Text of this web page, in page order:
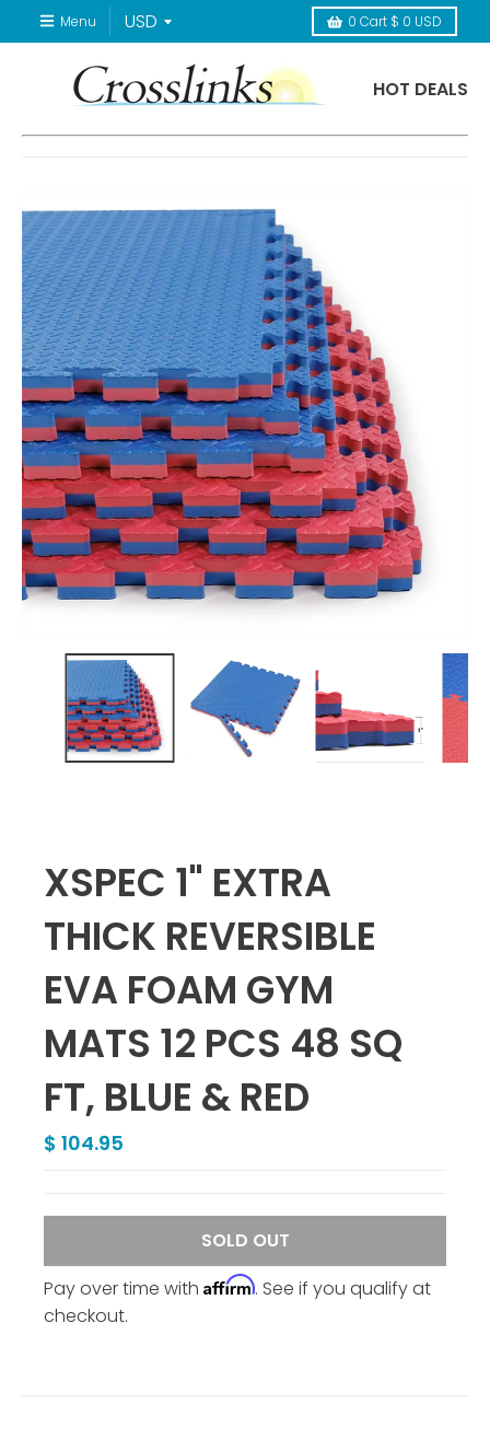
Menu 0 Cart $ 0 USD
HOT DEALS
XSPEC 1" EXTRA
THICK REVERSIBLE
EVA FOAM GYM
MATS 12 PCS 48 SQ
FT, BLUE & RED
$ 104.95
SOLD OUT
Pay over time with Affirm. See if you qualify at
checkout.